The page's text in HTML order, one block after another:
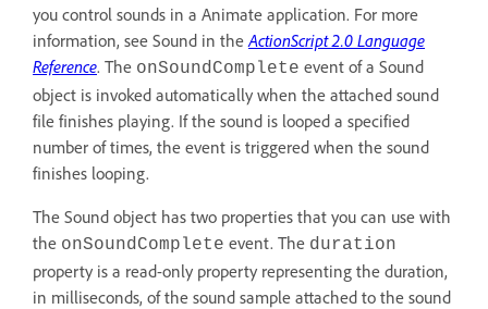
you control sounds in a Animate application. For more
information, see Sound in the ActionScript 2.0 Language
Reference. The onSoundComplete event of a Sound
object is invoked automatically when the attached sound
file finishes playing. If the sound is looped a specified
number of times, the event is triggered when the sound
finishes looping.
The Sound object has two properties that you can use with
the onSoundComplete event. The duration
property is a read-only property representing the duration,
in milliseconds, of the sound sample attached to the sound